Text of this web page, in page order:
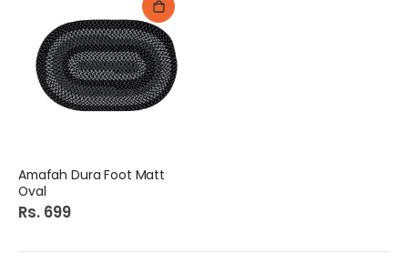
Amafah Dura Foot Matt
Oval
Rs. 699